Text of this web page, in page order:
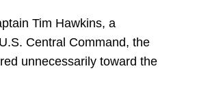
Tim Hawkins, a
Central Command, the
unnecessarily toward the